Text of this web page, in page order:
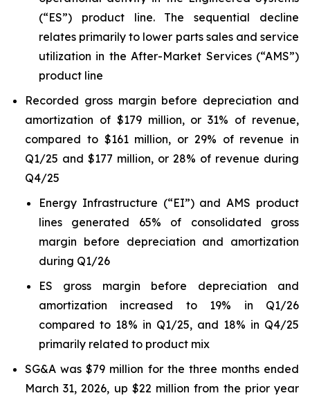
(“ES”) product line. The sequential decline
relates primarily to lower parts sales and service
utilization in the After-Market Services (“AMS”)
product line
Recorded gross margin before depreciation and
amortization of $179 million, or 31% of revenue,
compared to $161 million, or 29% of revenue in
Q1/25 and $177 million, or 28% of revenue during
Q4/25
Energy Infrastructure (“EI”) and AMS product
lines generated 65% of consolidated gross
margin before depreciation and amortization
during Q1/26
ES gross margin before depreciation and
amortization increased to 19% in Q1/26
compared to 18% in Q1/25, and 18% in Q4/25
primarily related to product mix
SG&A was $79 million for the three months ended
March 31, 2026, up $22 million from the prior year